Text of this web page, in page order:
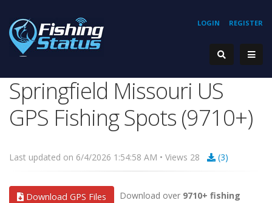
REGISTER
LOGIN
Springfield Missouri US
GPS Fishing Spots (9710+)
Last updated on 6/4/2026 1:54:58 AM • Views 28 (3)
Download GPS Files Download over 9710+ fishing